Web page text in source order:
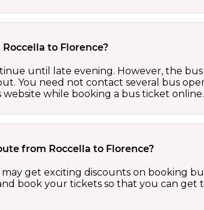
to Florence?
until late evening. However, the
You need not contact several bus
while booking a bus ticket online.
from Roccella to Florence?
get exciting discounts on booking
book your tickets so that you can get